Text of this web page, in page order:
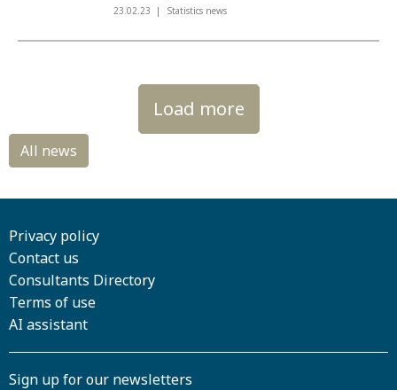
23.02.23 Statistics news
Load more
Privacy policy
Contact us
Consultants Directory
Terms of use
AI assistant
Sign up for our newsletters